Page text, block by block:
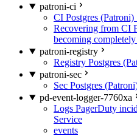
patroni-ci
CI Postgres (Patroni)
Recovering from CI
becoming
patroni-registry
Registry Postgres
patroni-sec
Sec Postgres
pd-event-logger-7760xa
Logs PagerDuty
Service
events